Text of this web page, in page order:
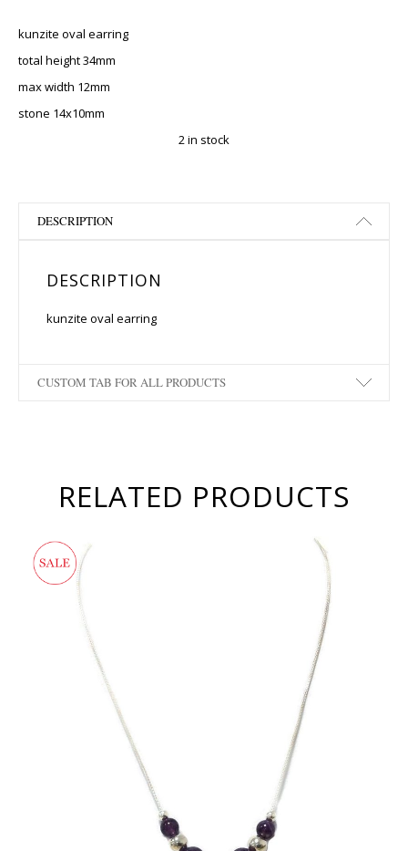
kunzite oval earring
total height 34mm
max width 12mm
stone 14x10mm
2 in stock
DESCRIPTION
DESCRIPTION
kunzite oval earring
CUSTOM TAB FOR ALL PRODUCTS
RELATED PRODUCTS